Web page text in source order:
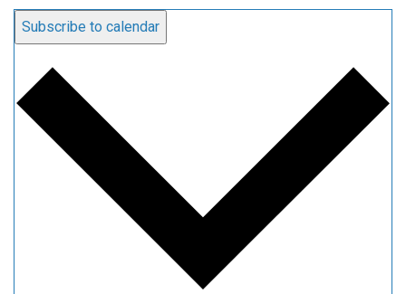
Subscribe to calendar